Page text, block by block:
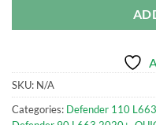
SKU: N/A
Categories: Defender 110